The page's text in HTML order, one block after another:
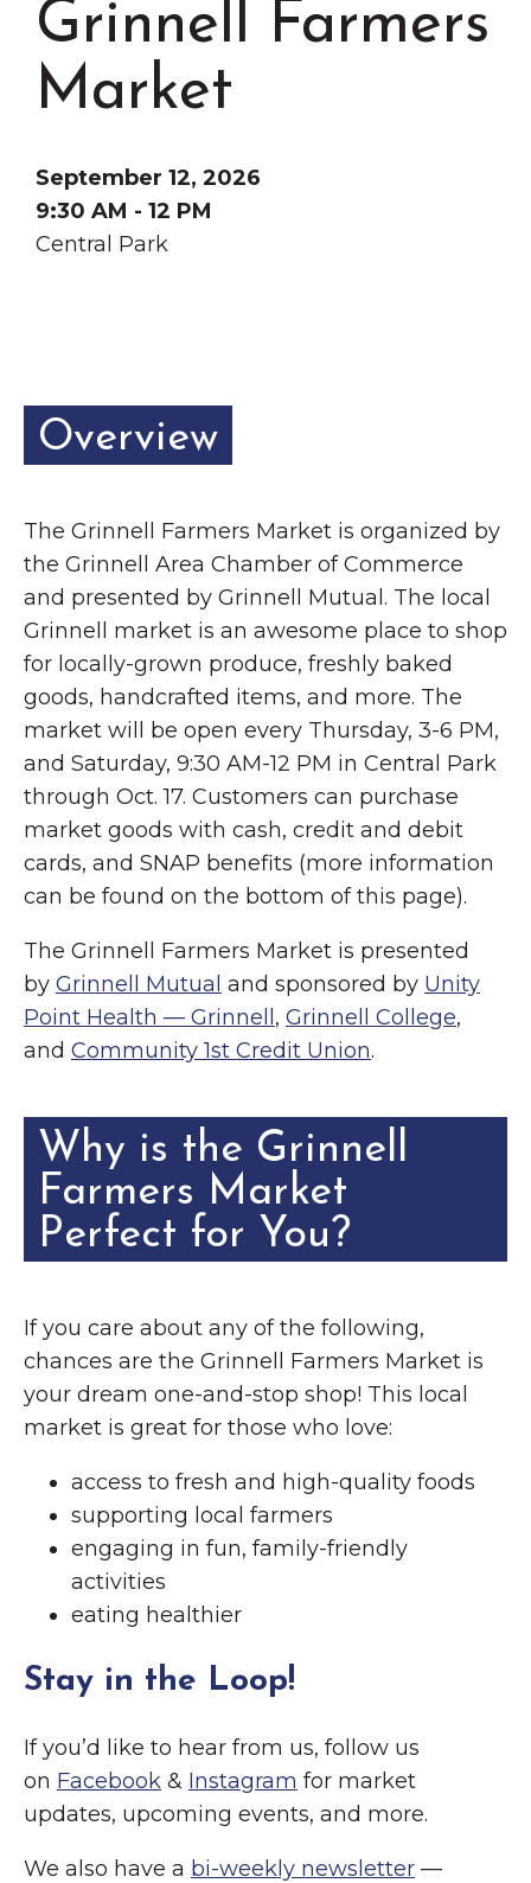
Chamber Events
Chamber Initiatives
Business Directory
Contact Us
Grinnell
The Wall That Heals Visits
Grinnell Farmers
Market
September 12, 2026
9:30 AM - 12 PM
Central Park
Overview
The Grinnell Farmers Market is organized by
the Grinnell Area Chamber of Commerce
and presented by Grinnell Mutual. The local
Grinnell market is an awesome place to shop
for locally-grown produce, freshly baked
goods, handcrafted items, and more. The
market will be open every Thursday, 3-6 PM,
and Saturday, 9:30 AM-12 PM in Central Park
through Oct. 17. Customers can purchase
market goods with cash, credit and debit
cards, and SNAP benefits (more information
can be found on the bottom of this page).
The Grinnell Farmers Market is presented
by Grinnell Mutual and sponsored by Unity
Point Health — Grinnell , Grinnell College,
and Community 1st Credit Union.
Why is the Grinnell
Farmers Market
Perfect for You?
If you care about any of the following,
chances are the Grinnell Farmers Market is
your dream one-and-stop shop! This local
market is great for those who love:
access to fresh and high-quality foods
supporting local farmers
engaging in fun, family-friendly
activities
eating healthier
Stay in the Loop!
If you’d like to hear from us, follow us
on Facebook & Instagram for market
updates, upcoming events, and more.
We also have a bi-weekly newsletter —